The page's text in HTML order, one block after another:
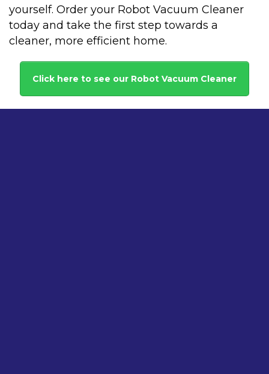
yourself. Order your Robot Vacuum Cleaner
today and take the first step towards a
cleaner, more efficient home.
Click here to see our Robot Vacuum Cleaner